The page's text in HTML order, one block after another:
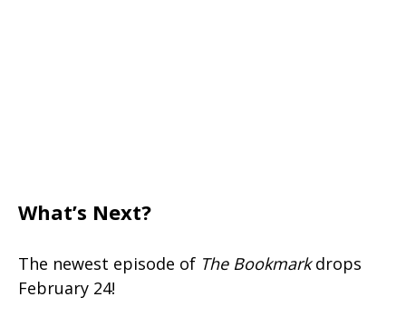
What’s Next?
The newest episode of The Bookmarkdrops
February 24!